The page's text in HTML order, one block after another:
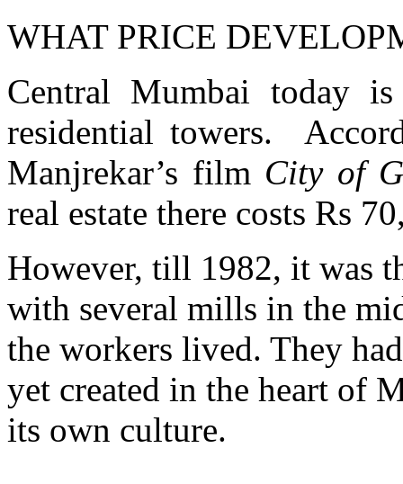
WHAT PRICE
Central Mumbai today
residential towers.
Manjrekar’s film City of
real estate there costs Rs
However, till 1982, it was
with several mills in the
the workers lived. They
yet created in the heart of
its own culture.